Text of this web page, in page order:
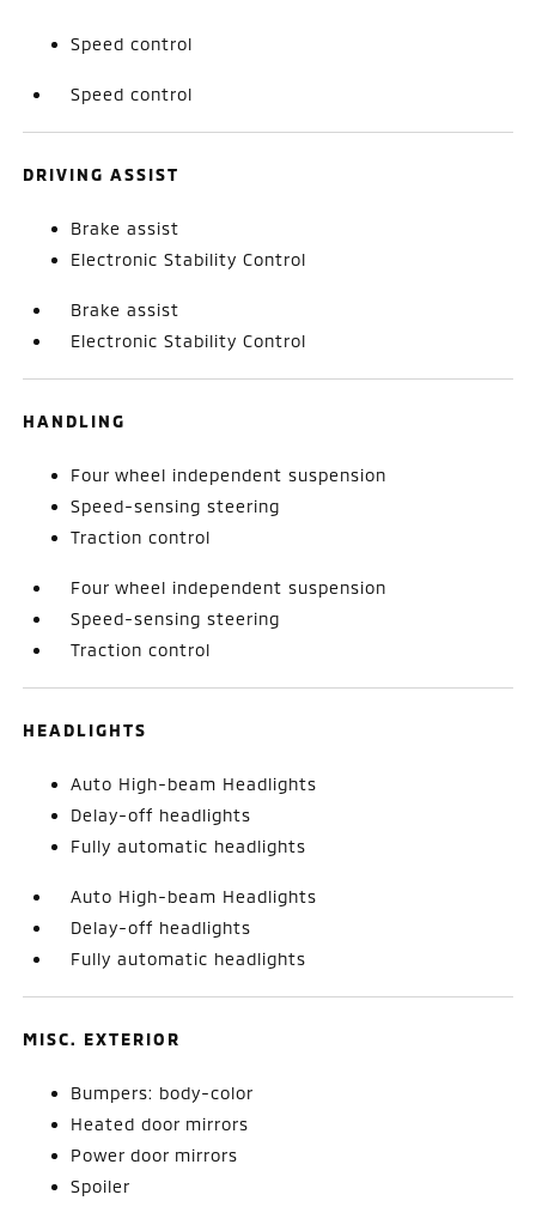
Speed control
Speed control
DRIVING ASSIST
Brake assist
Electronic Stability Control
Brake assist
Electronic Stability Control
HANDLING
Four wheel independent suspension
Speed-sensing steering
Traction control
Four wheel independent suspension
Speed-sensing steering
Traction control
HEADLIGHTS
Auto High-beam Headlights
Delay-off headlights
Fully automatic headlights
Auto High-beam Headlights
Delay-off headlights
Fully automatic headlights
MISC. EXTERIOR
Bumpers: body-color
Heated door mirrors
Power door mirrors
Spoiler